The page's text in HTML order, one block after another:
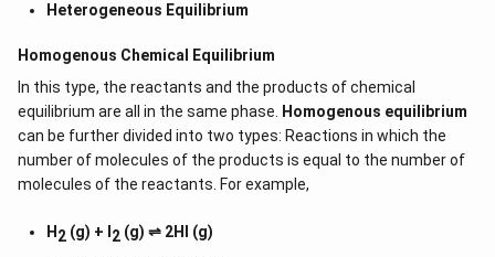
Heterogeneous Equilibrium
Homogenous Chemical Equilibrium
In this type, the reactants and the products of chemical
equilibrium are all in the same phase.
Homogenous equilibrium
can be further divided into two types: Reactions in which the
number of molecules of the products is equal to the number of
molecules of the reactants. For example,
H 2 (g) + I 2 (g) ⇌ 2HI (g)